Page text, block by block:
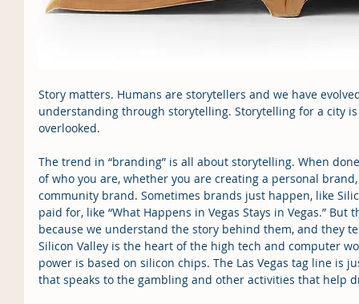
Story matters. Humans are storytellers and we have
understanding through storytelling. Storytelling for a city
overlooked.
The trend in “branding” is all about storytelling. When
of who you are, whether you are creating a personal
community brand. Sometimes brands just happen, like
paid for, like “What Happens in Vegas Stays in Vegas.”
because we understand the story behind them, and they
Silicon Valley is the heart of the high tech and computer
power is based on silicon chips. The Las Vegas tag line is
that speaks to the gambling and other activities that help